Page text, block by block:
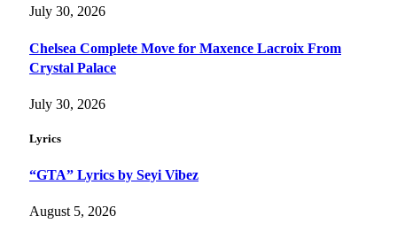
July 30, 2026
Chelsea Complete Move for Maxence Lacroix From
Crystal Palace
July 30, 2026
Lyrics
“GTA” Lyrics by Seyi Vibez
August 5, 2026